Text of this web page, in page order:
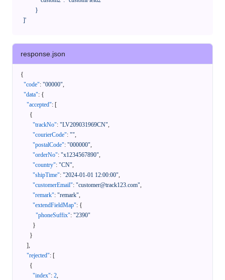
    ]'
response.json
{
"code": "00000",
"data": {
"accepted": [
{
"trackNo": "LV209031969CN",
"courierCode": "",
"postalCode": "000000",
"orderNo": "x1234567890",
"country": "CN",
"shipTime": "2024-01-01 12:00:00",
"customerEmail": "customer@track123.com",
"remark": "remark",
"extendFieldMap": {
"phoneSuffix": "2390"
}
}
],
"rejected": [
{
"index": 2,